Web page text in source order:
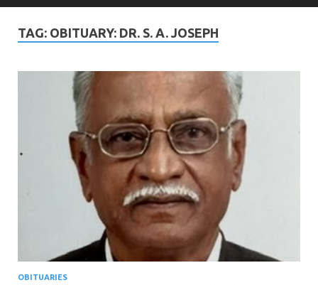
TAG: OBITUARY: DR. S. A. JOSEPH
OBITUARIES